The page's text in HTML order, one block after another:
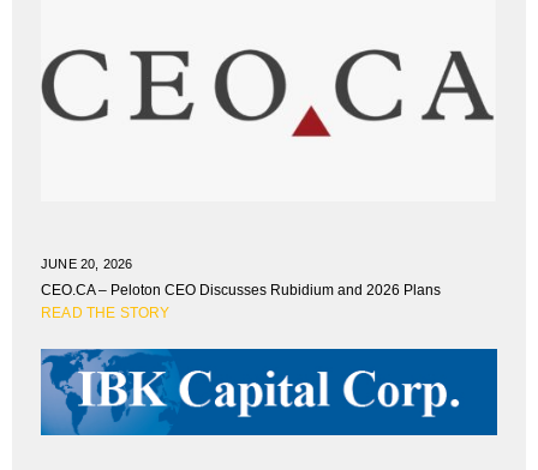
JUNE 20, 2026
CEO.CA – Peloton CEO Discusses Rubidium and 2026 Plans
READ THE STORY